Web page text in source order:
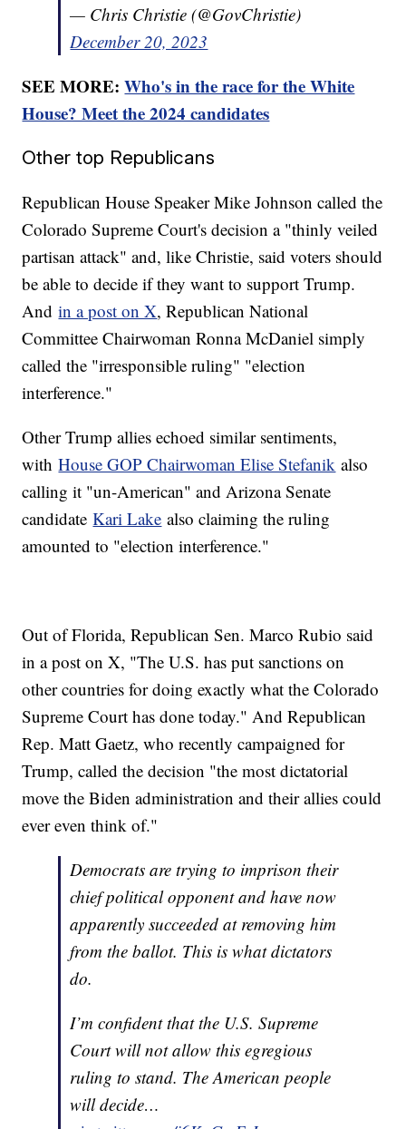
— Chris Christie (@GovChristie)
December 20, 2023
SEE MORE:Who's in the race for the White
House? Meet the 2024 candidates
Other top Republicans
Republican House Speaker Mike Johnson called the
Colorado Supreme Court's decision a "thinly veiled
partisan attack" and, like Christie, said voters should
be able to decide if they want to support Trump.
Andin a post on X, Republican National
Committee Chairwoman Ronna McDaniel simply
called the "irresponsible ruling" "election
interference."
Other Trump allies echoed similar sentiments,
withHouse GOP Chairwoman Elise Stefanik also
calling it "un-American" and Arizona Senate
candidateKari Lake also claiming the ruling
amounted to "election interference."
Out of Florida, Republican Sen. Marco Rubio said
in a post on X, "The U.S. has put sanctions on
other countries for doing exactly what the Colorado
Supreme Court has done today." And Republican
Rep. Matt Gaetz, who recently campaigned for
Trump, called the decision "the most dictatorial
move the Biden administration and their allies could
ever even think of."
Democrats are trying to imprison their
chief political opponent and have now
apparently succeeded at removing him
from the ballot. This is what dictators
do.
I’m confident that the U.S. Supreme
Court will not allow this egregious
ruling to stand. The American people
will decide…